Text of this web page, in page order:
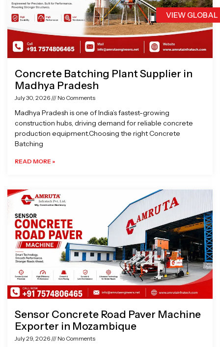
VIEW
Concrete Batching Plant Supplier in
Madhya Pradesh
July 30, 2026 No Comments
Madhya Pradesh is one of India’s fastest-growing
construction hubs, driving demand for reliable concrete
production equipment.Choosing the right Concrete
Batching
READ MORE »
Sensor Concrete Road Paver Machine
Exporter in Mozambique
July 29, 2026 No Comments